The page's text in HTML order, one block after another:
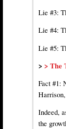
Lie #3:
Lie #4:
Lie #5:
> > The
Fact #1:
Indeed,
the